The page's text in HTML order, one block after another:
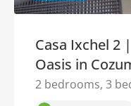
Casa Ixchel 2
Oasis in
2 bedrooms, 3